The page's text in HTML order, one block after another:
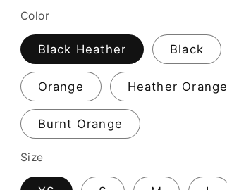
Color
Black Heather Black
Orange Heather Orange
Burnt Orange
Size